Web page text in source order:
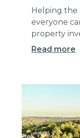
Helping the
everyone
property
Read more